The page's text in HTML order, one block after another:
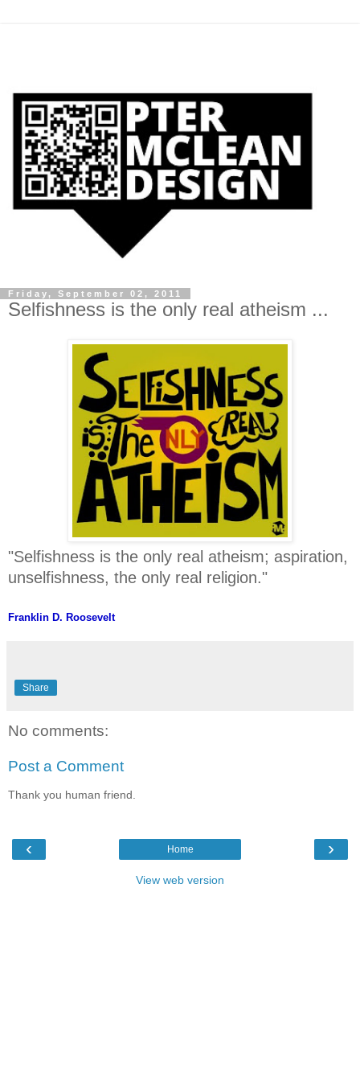
Friday, September 02, 2011
Selfishness is the only real atheism ...
"Selfishness is the only real atheism; aspiration,
unselfishness, the only real religion."
Franklin D. Roosevelt
Share
No comments:
Post a Comment
Thank you human friend.
‹ ›
Home
View web version